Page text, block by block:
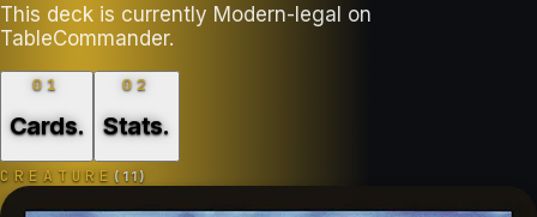
This deck is currently Modern-legal on
TableCommander.
01
Cards.
02
Stats.
CREATURE( 11)